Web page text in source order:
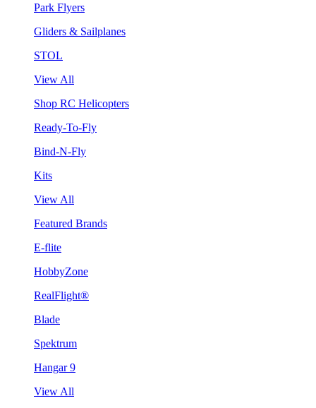
Park Flyers
Gliders & Sailplanes
STOL
View All
Shop RC Helicopters
Ready-To-Fly
Bind-N-Fly
Kits
View All
Featured Brands
E-flite
HobbyZone
RealFlight®
Blade
Spektrum
Hangar 9
View All